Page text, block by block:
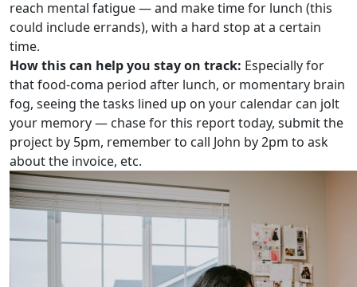
reach mental fatigue — and make time for lunch (this
could include errands), with a hard stop at a certain
time.
How this can help you stay on track: Especially for
that food-coma period after lunch, or momentary brain
fog, seeing the tasks lined up on your calendar can jolt
your memory — chase for this report today, submit the
project by 5pm, remember to call John by 2pm to ask
about the invoice, etc.